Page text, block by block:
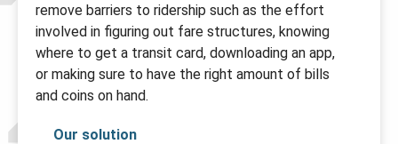
remove barriers to ridership such as the effort
involved in figuring out fare structures, knowing
where to get a transit card, downloading an app,
or making sure to have the right amount of bills
and coins on hand.
Our solution